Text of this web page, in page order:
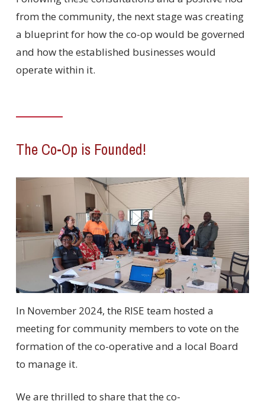
from the community, the next stage was creating
a blueprint for how the co-op would be governed
and how the established businesses would
operate within it.
The Co-Op is Founded!
In November 2024, the RISE team hosted a
meeting for community members to vote on the
formation of the co-operative and a local Board
to manage it.
We are thrilled to share that the co-